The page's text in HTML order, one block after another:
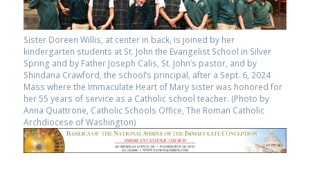
Sister Doreen Willis, at center in back, is joined by her
kindergarten students at St. John the Evangelist School in Silver
Spring and by Father Joseph Calis, St. John’s pastor, and by
Shindana Crawford, the school’s principal, after a Sept. 6, 2024
Mass where the Immaculate Heart of Mary sister was honored for
her 55 years of service as a Catholic school teacher. (Photo by
Anna Quattrone, Catholic Schools Office, The Roman Catholic
Archdiocese of Washington)